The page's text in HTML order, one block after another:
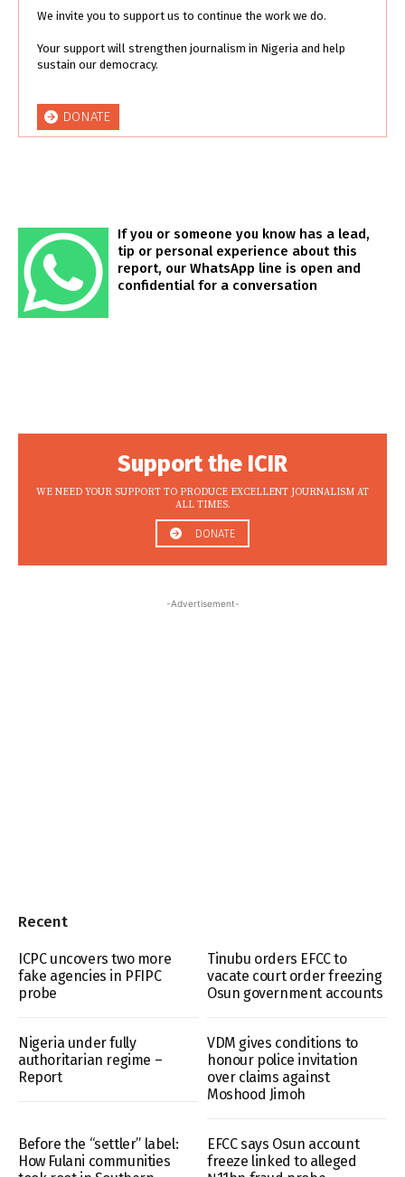
We invite you to support us to continue the work we do.
Your support will strengthen journalism in Nigeria and help
sustain our democracy.
DONATE
If you or someone you know has a lead,
tip or personal experience about this
report, our WhatsApp line is open and
confidential for a conversation
Support the ICIR
WE NEED YOUR SUPPORT TO PRODUCE EXCELLENT JOURNALISM AT
ALL TIMES.
DONATE
-Advertisement-
Recent
ICPC uncovers two more
fake agencies in PFIPC
probe
Tinubu orders EFCC to
vacate court order freezing
Osun government accounts
Nigeria under fully
authoritarian regime –
Report
VDM gives conditions to
honour police invitation
over claims against
Moshood Jimoh
Before the “settler” label:
How Fulani communities
EFCC says Osun account
freeze linked to alleged